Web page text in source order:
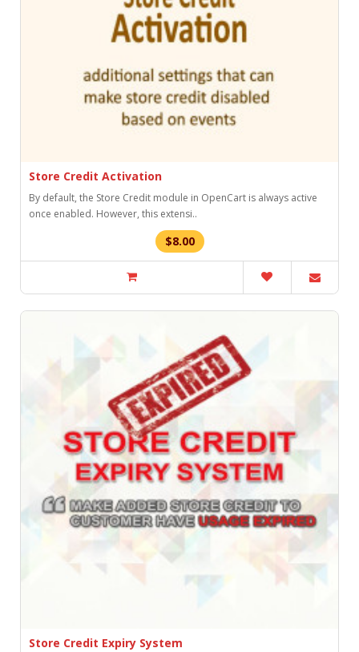
Store Credit Activation
By default, the Store Credit module in OpenCart is always active
once enabled. However, this extensi..
$8.00
Store Credit Expiry System